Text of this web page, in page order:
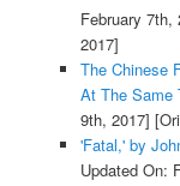
February 7th,
2017]
The Chinese
At The Same
9th, 2017]
'Fatal,' by
Updated On: